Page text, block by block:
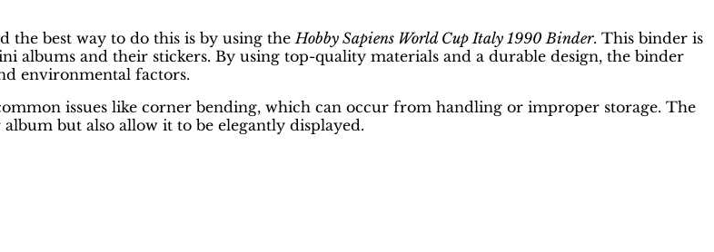
the best way to do this is by using the Hobby Sapiens World Cup Italy 1990 Binder. This binder is
albums and their stickers. By using top-quality materials and a durable design, the binder
environmental factors.
issues like corner bending, which can occur from handling or improper storage. The
but also allow it to be elegantly displayed.